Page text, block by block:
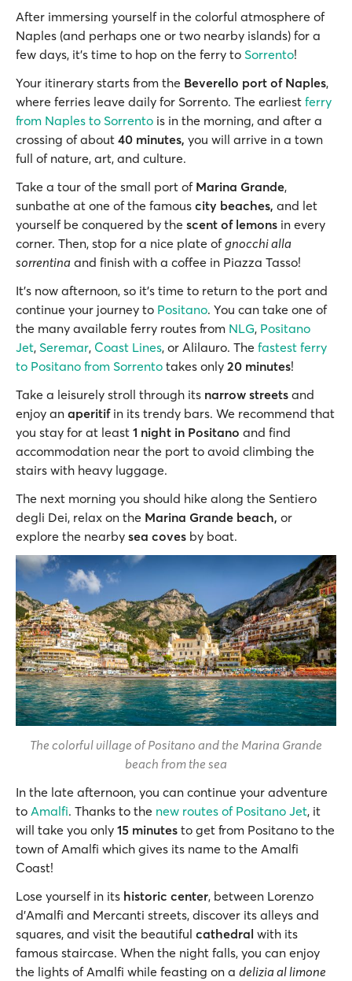
After immersing yourself in the colorful atmosphere of
Naples (and perhaps one or two nearby islands) for a
few days, it's time to hop on the ferry to Sorrento!
Your itinerary starts from the Beverello port of Naples,
where ferries leave daily for Sorrento. The earliest ferry
from Naples to Sorrento is in the morning, and after a
crossing of about 40 minutes, you will arrive in a town
full of nature, art, and culture.
Take a tour of the small port of Marina Grande,
sunbathe at one of the famous city beaches, and let
yourself be conquered by the scent of lemons in every
corner. Then, stop for a nice plate ofgnocchi alla
sorrentina and finish with a coffee in Piazza Tasso!
It’s now afternoon, so it’s time to return to the port and
continue your journey to Positano. You can take one of
the many available ferry routes from NLG, Positano
Jet, Seremar, Coast Lines, or Alilauro. The fastest ferry
to Positano from Sorrento takes only 20 minutes!
Take a leisurely stroll through its narrow streets and
enjoy an aperitif in its trendy bars. We recommend that
you stay for at least 1 night in Positano and find
accommodation near the port to avoid climbing the
stairs with heavy luggage.
The next morning you should hike along the Sentiero
degli Dei, relax on the Marina Grande beach, or
explore the nearby sea coves by boat.
The colorful village of Positano and the Marina Grande
beach from the sea
In the late afternoon, you can continue your adventure
to Amalfi. Thanks to the new routes of Positano Jet, it
will take you only 15 minutes to get from Positano to the
town of Amalfi which gives its name to the Amalfi
Coast!
Lose yourself in its historic center, between Lorenzo
d'Amalfi and Mercanti streets, discover its alleys and
squares, and visit the beautiful cathedral with its
famous staircase. When the night falls, you can enjoy
the lights of Amalfi while feasting on a delizia al limone